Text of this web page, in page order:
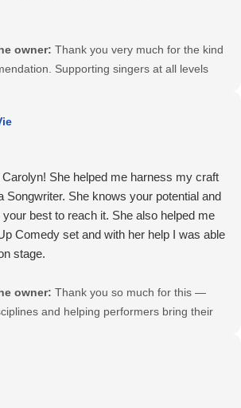
owner: Thank you very much for the kind
Supporting singers at all levels
goal. I truly appreciate you taking the time
She helped me harness my craft
Songwriter. She knows your potential and
best to reach it. She also helped me
Comedy set and with her help I was able
stage.
owner: Thank you so much for this —
and helping performers bring their
so glad the sessions supported you not
songwriter, but as a performer stepping